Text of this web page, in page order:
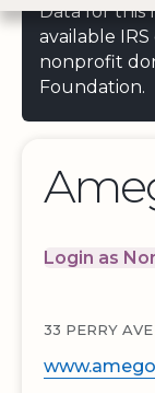
Data for this
available
nonprofit
Foundation.
Login as
33 PERRY